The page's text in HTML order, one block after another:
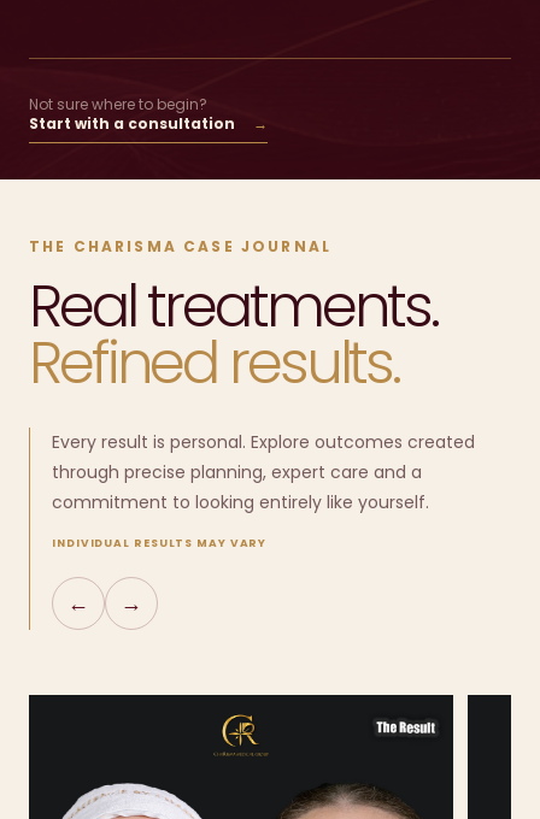
Not sure where to begin?
Start with a consultation
→
THE CHARISMA CASE JOURNAL
Real treatments.
Refined results.
Every result is personal. Explore outcomes created
through precise planning, expert care and a
commitment to looking entirely like yourself.
INDIVIDUAL RESULTS MAY VARY
← →